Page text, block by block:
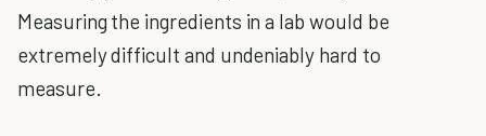
Measuring the ingredients in a lab would be
extremely difficult and undeniably hard to
measure.